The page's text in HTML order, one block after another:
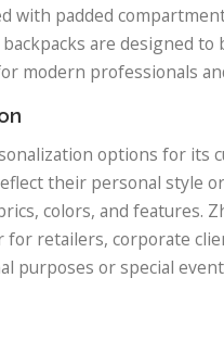
with padded
are designed
modern professionals
options for its
their personal style
colors, and features.
retailers, corporate
purposes or special